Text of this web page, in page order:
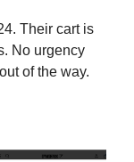
Their cart is
No urgency
of the way.